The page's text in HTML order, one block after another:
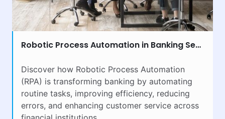
Robotic Process Automation in Banking Sector: Benefits & Implementation
Discover how Robotic Process Automation
(RPA) is transforming banking by automating
routine tasks, improving efficiency, reducing
errors, and enhancing customer service across